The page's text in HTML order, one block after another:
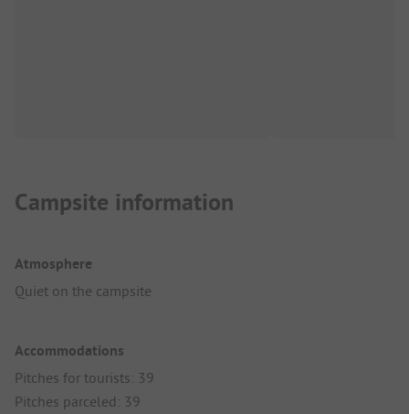
Campsite information
Atmosphere
Quiet on the campsite
Accommodations
Pitches for tourists: 39
Pitches parceled: 39